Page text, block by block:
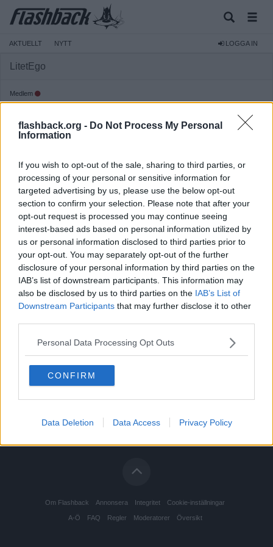
flashback.org - Do Not Process My Personal
Information
If you wish to opt-out of the sale, sharing to third parties, or
processing of your personal or sensitive information for
targeted advertising by us, please use the below opt-out
section to confirm your selection. Please note that after your
opt-out request is processed you may continue seeing
interest-based ads based on personal information utilized by
us or personal information disclosed to third parties prior to
your opt-out. You may separately opt-out of the further
disclosure of your personal information by third parties on the
IAB’s list of downstream participants. This information may
also be disclosed by us to third parties on the IAB’s List of
Downstream Participants that may further disclose it to other
Personal Data Processing Opt Outs
CONFIRM
Data Deletion Data Access Privacy Policy
AKTUELLT NYTT LOGGA IN
LitetEgo
Medlem
Inlägg:163(0,04 inlägg per dag)
Hitta inlägg av LitetEgo
Senaste aktivitet: 2026-08-07 17:51
Om Flashback Annonsera Integritet Cookie-inställningar
A-Ö FAQ Regler Moderatorer Översikt